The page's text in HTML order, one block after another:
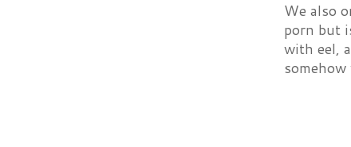
We also
porn but
with eel,